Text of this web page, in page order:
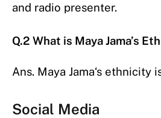
and radio presenter.
Q.2 What is Maya Jama’s
Ans. Maya Jama‘s ethnicity
Social Media